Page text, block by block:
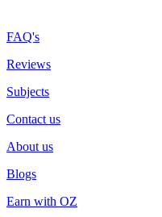
FAQ's
Reviews
Subjects
Contact us
About us
Blogs
Earn with OZ